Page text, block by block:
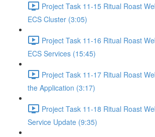
Project Task 11-15 Ritual Roast
ECS Cluster (3:05)
Project Task 11-16 Ritual Roast
ECS Services (15:45)
Project Task 11-17 Ritual Roast
the Application (3:17)
Project Task 11-18 Ritual Roast
Service Update (9:35)